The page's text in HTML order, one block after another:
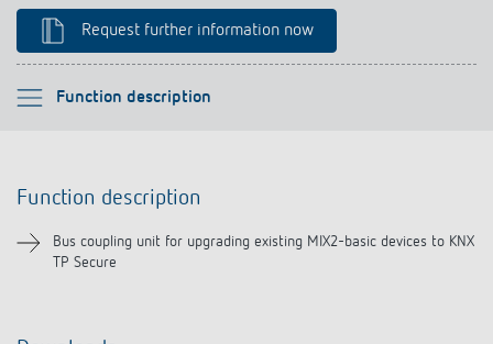
Theben apps
Climate control
Accessories
Request further information now
Function description
Please select
Related products
Function description
Bus coupling unit for upgrading existing MIX2-basic devices to KNX
TP Secure